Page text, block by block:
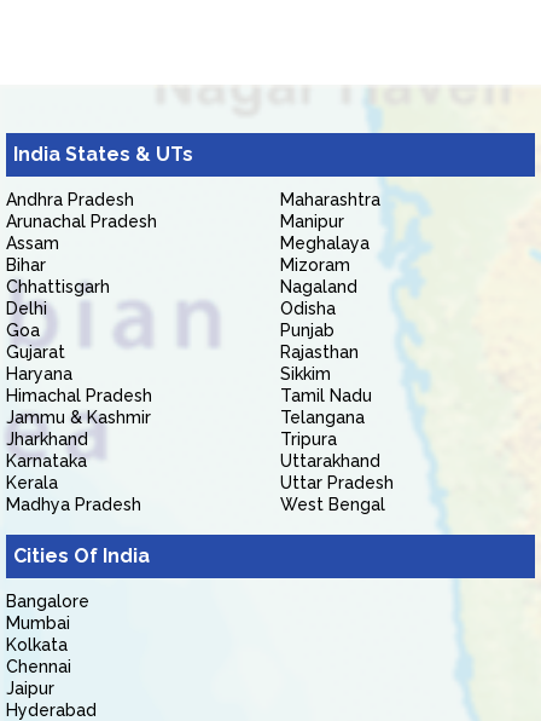
India States & UTs
Andhra Pradesh
Arunachal Pradesh
Assam
Bihar
Chhattisgarh
Delhi
Goa
Gujarat
Haryana
Himachal Pradesh
Jammu & Kashmir
Jharkhand
Karnataka
Kerala
Madhya Pradesh
Maharashtra
Manipur
Meghalaya
Mizoram
Nagaland
Odisha
Punjab
Rajasthan
Sikkim
Tamil Nadu
Telangana
Tripura
Uttarakhand
Uttar Pradesh
West Bengal
Cities Of India
Bangalore
Mumbai
Kolkata
Chennai
Jaipur
Hyderabad